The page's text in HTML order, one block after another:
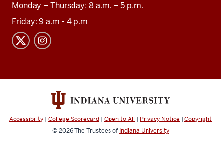
Monday – Thursday: 8 a.m. – 5 p.m.
Friday: 9 a.m - 4 p.m
Accessibility | College Scorecard | Open to All | Privacy Notice | Copyright
© 2026The Trustees of Indiana University